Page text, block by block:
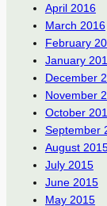
April 2016
March 2016
February
January
December
November
October
September
August
July 2015
June 2015
May 2015